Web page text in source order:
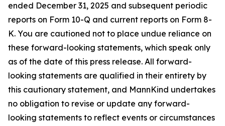
ended December 31, 2025 and subsequent periodic
reports on Form 10-Q and current reports on Form 8-
K. You are cautioned not to place undue reliance on
these forward-looking statements, which speak only
as of the date of this press release. All forward-
looking statements are qualified in their entirety by
this cautionary statement, and MannKind undertakes
no obligation to revise or update any forward-
looking statements to reflect events or circumstances